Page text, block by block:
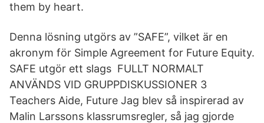
them by heart.
Denna lösning utgörs av ”SAFE”, vilket är en
akronym för Simple Agreement for Future Equity.
SAFE utgör ett slags FULLT NORMALT
ANVÄNDS VID GRUPPDISKUSSIONER 3
Teachers Aide, Future Jag blev så inspirerad av
Malin Larssons klassrumsregler, så jag gjorde